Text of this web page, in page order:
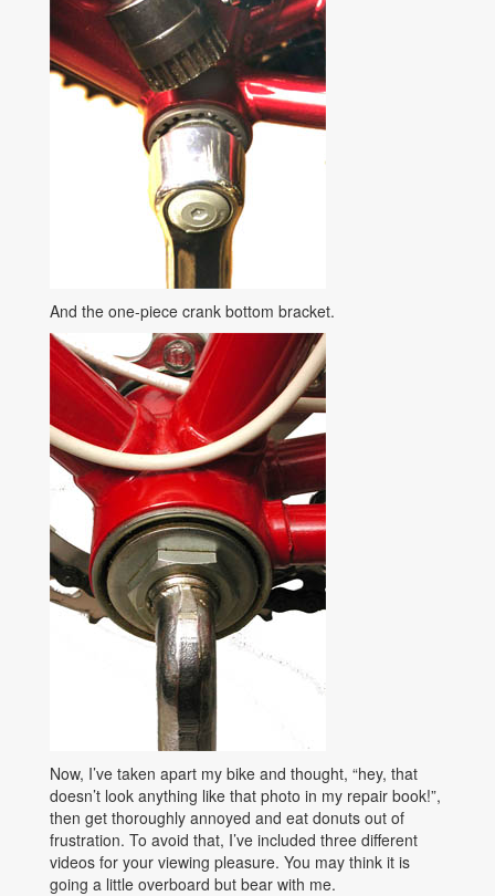
And the one-piece crank bottom bracket.
Now, I’ve taken apart my bike and thought, “hey, that
doesn’t look anything like that photo in my repair book!”,
then get thoroughly annoyed and eat donuts out of
frustration. To avoid that, I’ve included three different
videos for your viewing pleasure. You may think it is
going a little overboard but bear with me.